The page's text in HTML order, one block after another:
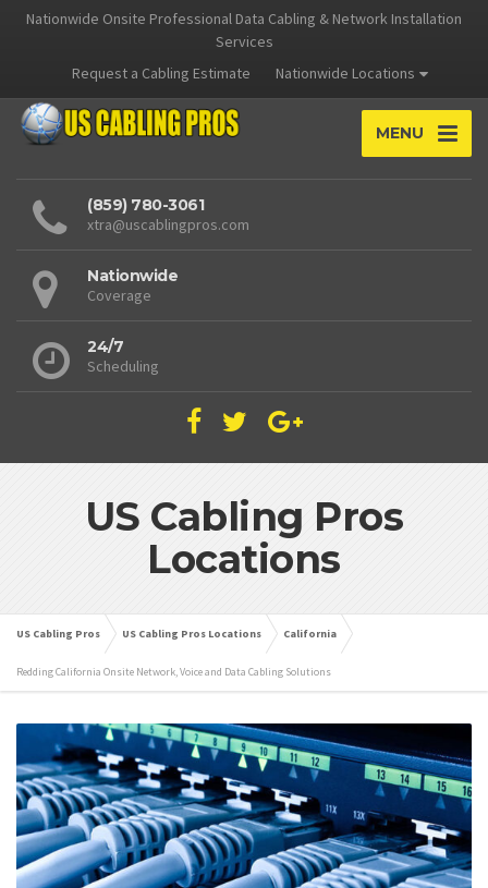
Nationwide Onsite Professional Data Cabling & Network Installation
Services
Request a Cabling Estimate
Nationwide Locations
MENU
(859) 780-3061
xtra@uscablingpros.com
Nationwide
Coverage
24/7
Scheduling
US Cabling Pros
Locations
US Cabling Pros US Cabling Pros Locations California
Redding California Onsite Network, Voice and Data Cabling Solutions